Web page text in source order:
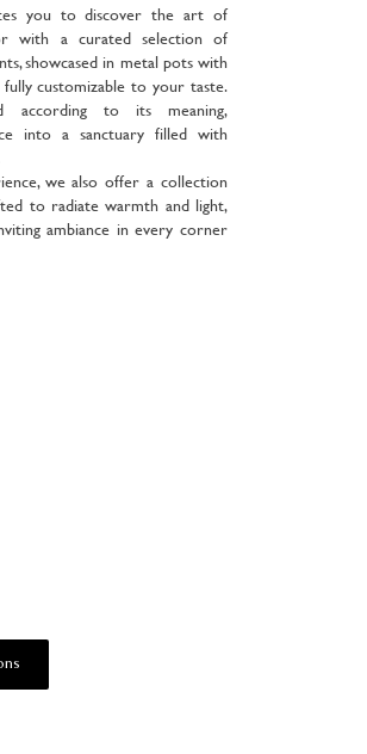
you to discover the art of
with a curated selection of
showcased in metal pots with
customizable to your taste.
according to its meaning,
into a sanctuary filled with
we also offer a collection
to radiate warmth and light,
ambiance in every corner